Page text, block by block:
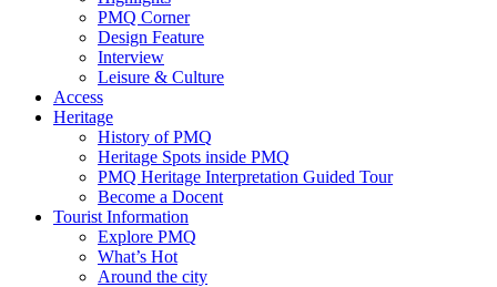
PMQ Corner
Design Feature
Interview
Leisure & Culture
Access
Heritage
History of PMQ
Heritage Spots inside PMQ
PMQ Heritage Interpretation Guided Tour
Become a Docent
Tourist Information
Explore PMQ
What’s Hot
Around the city